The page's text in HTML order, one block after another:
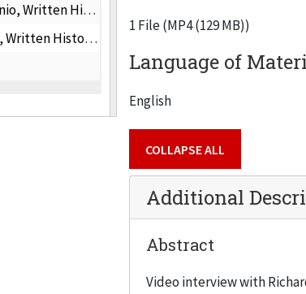
History, 2011
History, 2011
1 File (MP4 (129 MB))
Language of
English
COLLAPSE ALL
Additional
Abstract
Video interview with